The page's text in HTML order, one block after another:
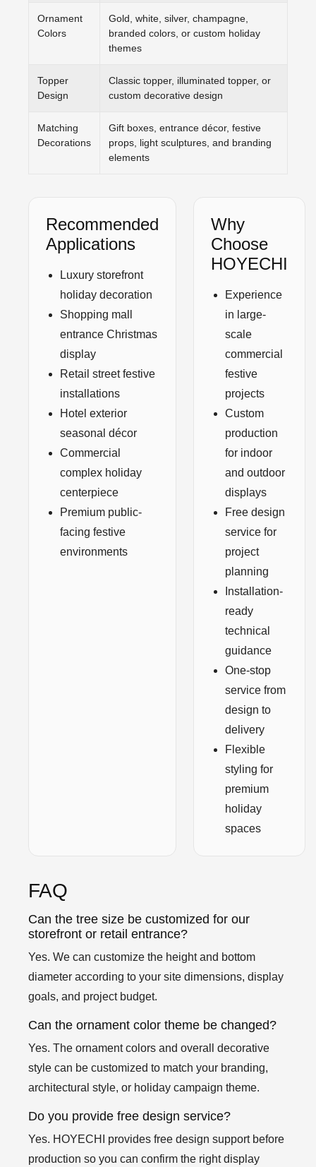
Ornament
Colors
Gold, white, silver, champagne,
branded colors, or custom holiday
themes
Topper
Design
Classic topper, illuminated topper, or
custom decorative design
Matching
Decorations
Gift boxes, entrance décor, festive
props, light sculptures, and branding
elements
Recommended
Applications
Luxury storefront
holiday decoration
Shopping mall
entrance Christmas
display
Retail street festive
installations
Hotel exterior
seasonal décor
Commercial
complex holiday
centerpiece
Premium public-
facing festive
environments
Why
Choose
HOYECHI
Experience
in large-
scale
commercial
festive
projects
Custom
production
for indoor
and outdoor
displays
Free design
service for
project
planning
Installation-
ready
technical
guidance
One-stop
service from
design to
delivery
Flexible
styling for
premium
holiday
spaces
FAQ
Can the tree size be customized for our
storefront or retail entrance?
Yes. We can customize the height and bottom
diameter according to your site dimensions, display
goals, and project budget.
Can the ornament color theme be changed?
Yes. The ornament colors and overall decorative
style can be customized to match your branding,
architectural style, or holiday campaign theme.
Do you provide free design service?
Yes. HOYECHI provides free design support before
production so you can confirm the right display